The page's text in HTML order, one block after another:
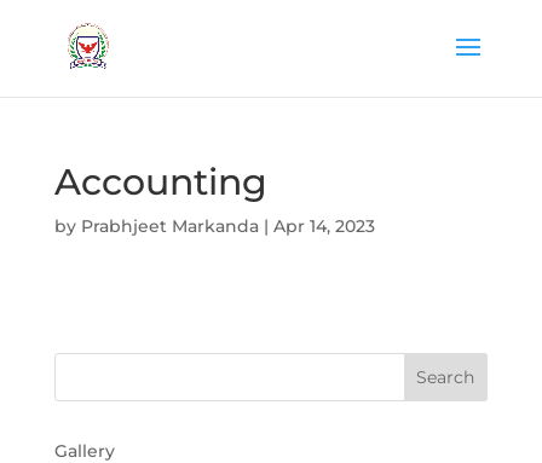
Accounting
by Prabhjeet Markanda| Apr 14, 2023
Gallery